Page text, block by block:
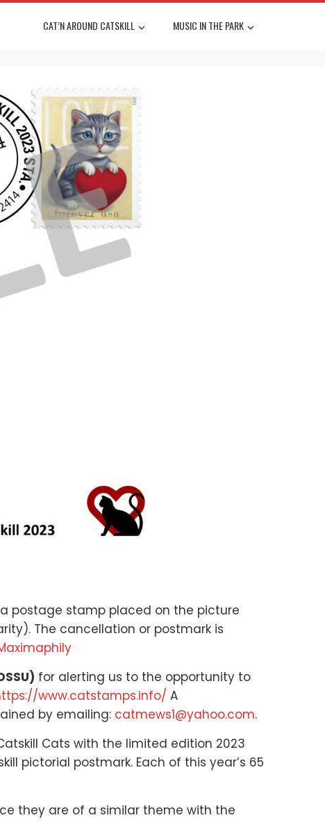
CAT’N AROUND CATSKILL MUSIC IN THE PARK
postage stamp placed on the picture
The cancellation or postmark is
for alerting us to the opportunity to
www.catstamps.info/ A
by emailing: catmews1@yahoo.com.
Cats with the limited edition 2023
pictorial postmark. Each of this year’s 65
they are of a similar theme with the